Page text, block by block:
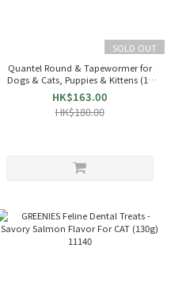
SOLD OUT
Quantel Round & Tapewormer for
Dogs & Cats, Puppies & Kittens (10
tablets)
HK$163.00
HK$180.00